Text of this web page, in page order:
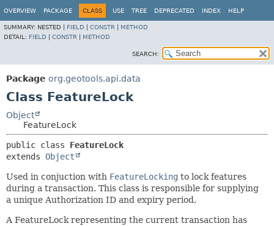
OVERVIEW PACKAGE CLASS USE TREE DEPRECATED INDEX HELP
SUMMARY: NESTED | FIELD CONSTR
METHOD
DETAIL: FIELD CONSTR METHOD
SEARCH:
Package org.geotools.api.data
Class FeatureLock
Object
FeatureLock
public class FeatureLock
extends Object
Used in conjuction with FeatureLocking to lock features
during a transaction. This class is responsible for supplying
a unique Authorization ID and expiry period.
A FeatureLock representing the current transaction has